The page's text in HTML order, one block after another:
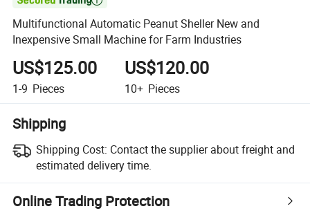
Multifunctional Automatic Peanut Sheller New and
Inexpensive Small Machine for Farm Industries
US$125.00
1-9 Pieces
US$120.00
10+ Pieces
Shipping
Shipping Cost: Contact the supplier about freight and
estimated delivery time.
Online Trading Protection